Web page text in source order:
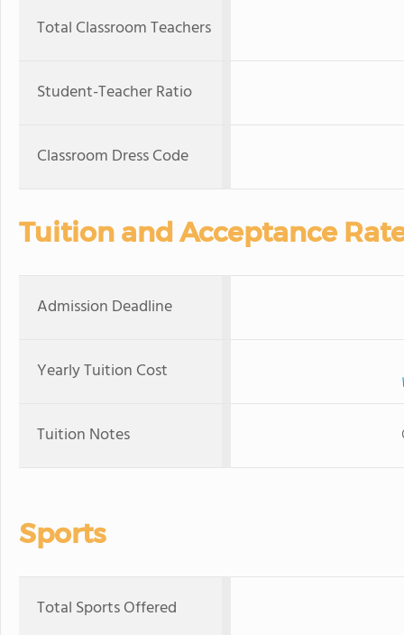
Total Classroom Teachers
Student-Teacher Ratio
Classroom Dress Code
Tuition and Acceptance
Admission Deadline
Yearly Tuition Cost
Tuition Notes
Sports
Total Sports Offered